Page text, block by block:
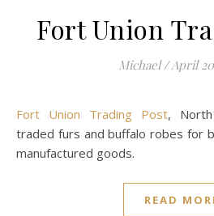
Fort Union
Michael / April
Fort Union Trading Post,
traded furs and buffalo robes for
manufactured goods.
READ